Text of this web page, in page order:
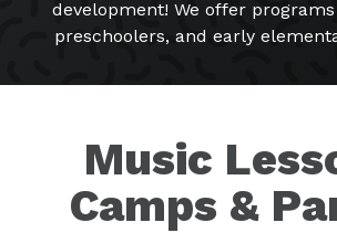
development! We offer
preschoolers, and early
Music
Camps &